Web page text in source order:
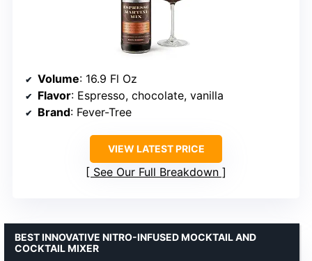
Volume: 16.9 Fl Oz
Flavor: Espresso, chocolate, vanilla
Brand: Fever-Tree
VIEW LATEST PRICE
See Our Full Breakdown
BEST INNOVATIVE NITRO-INFUSED MOCKTAIL AND
COCKTAIL MIXER